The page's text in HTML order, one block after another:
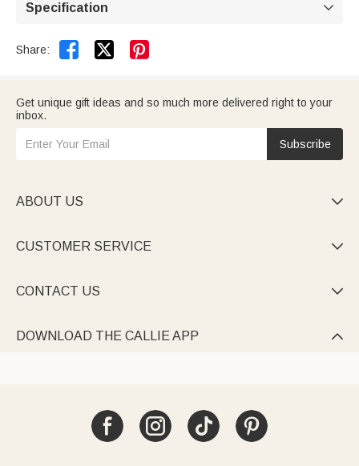
Specification 
Share:  
Get unique gift ideas and so much more delivered right to your
inbox.
Subscribe
ABOUT US 
CUSTOMER SERVICE 
CONTACT US 
DOWNLOAD THE CALLIE APP 